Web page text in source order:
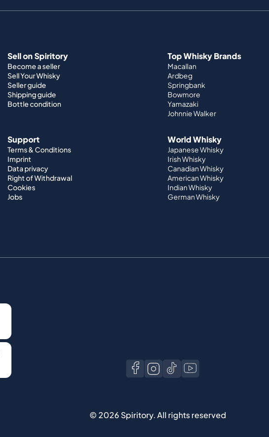
Sell on Spiritory
Become a seller
Sell Your Whisky
Seller guide
Shipping guide
Bottle condition
Top Whisky Brands
Macallan
Ardbeg
Springbank
Bowmore
Yamazaki
Johnnie Walker
Support
Terms & Conditions
Imprint
Data privacy
Right of Withdrawal
Cookies
Jobs
World Whisky
Japanese Whisky
Irish Whisky
Canadian Whisky
American Whisky
Indian Whisky
German Whisky
© 2026 Spiritory.All rights reserved